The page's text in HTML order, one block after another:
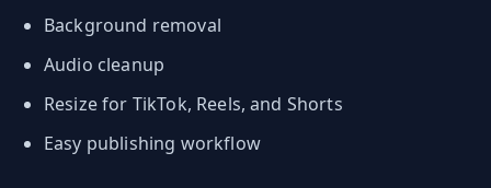
Background removal
Audio cleanup
Resize for TikTok, Reels, and Shorts
Easy publishing workflow